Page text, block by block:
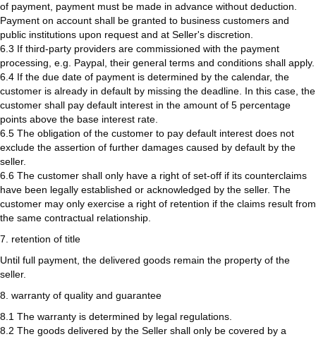
of payment, payment must be made in advance without deduction.
Payment on account shall be granted to business customers and
public institutions upon request and at Seller's discretion.
6.3 If third-party providers are commissioned with the payment
processing, e.g. Paypal, their general terms and conditions shall apply.
6.4 If the due date of payment is determined by the calendar, the
customer is already in default by missing the deadline. In this case, the
customer shall pay default interest in the amount of 5 percentage
points above the base interest rate.
6.5 The obligation of the customer to pay default interest does not
exclude the assertion of further damages caused by default by the
seller.
6.6 The customer shall only have a right of set-off if its counterclaims
have been legally established or acknowledged by the seller. The
customer may only exercise a right of retention if the claims result from
the same contractual relationship.
7. retention of title
Until full payment, the delivered goods remain the property of the
seller.
8. warranty of quality and guarantee
8.1 The warranty is determined by legal regulations.
8.2 The goods delivered by the Seller shall only be covered by a